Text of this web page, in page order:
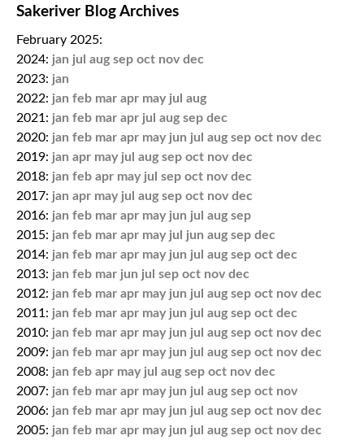
Sakeriver Blog Archives
February 2025:
2024: jan jul aug sep oct nov dec
2023: jan
2022: jan feb mar apr may jul aug
2021: jan feb mar apr jul aug sep dec
2020: jan feb mar apr may jun jul aug sep oct nov dec
2019: jan apr may jul aug sep oct nov dec
2018: jan feb apr may jul sep oct nov dec
2017: jan apr may jul aug sep oct nov dec
2016: jan feb mar apr may jun jul aug sep
2015: jan feb mar apr may jul jun aug sep dec
2014: jan feb mar apr may jun jul aug sep oct dec
2013: jan feb mar jun jul sep oct nov dec
2012: jan feb mar apr may jun jul aug sep oct nov dec
2011: jan feb mar apr may jun jul aug sep oct dec
2010: jan feb mar apr may jun jul aug sep oct nov dec
2009: jan feb mar apr may jun jul aug sep oct nov dec
2008: jan feb apr may jul aug sep oct nov dec
2007: jan feb mar apr may jun jul aug sep oct nov
2006: jan feb mar apr may jun jul aug sep oct nov dec
2005: jan feb mar apr may jun jul aug sep oct nov dec